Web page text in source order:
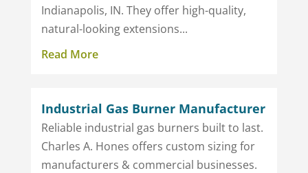
Indianapolis, IN. They offer high-quality,
natural-looking extensions...
Read More
Industrial Gas Burner Manufacturer
Reliable industrial gas burners built to last.
Charles A. Hones offers custom sizing for
manufacturers & commercial businesses.